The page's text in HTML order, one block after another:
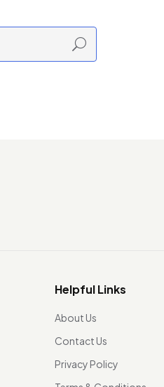
Helpful Links
About Us
Contact Us
Privacy Policy